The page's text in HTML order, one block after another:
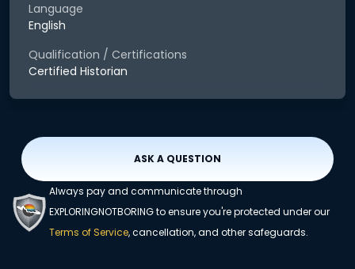
Language
English
Qualification / Certifications
Certified Historian
ASK A QUESTION
Always pay and communicate through
EXPLORINGNOTBORING to ensure you're protected under our
Terms of Service, cancellation, and other safeguards.